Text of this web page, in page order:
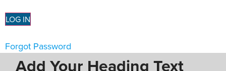
Forgot Password
Add Your Heading Text